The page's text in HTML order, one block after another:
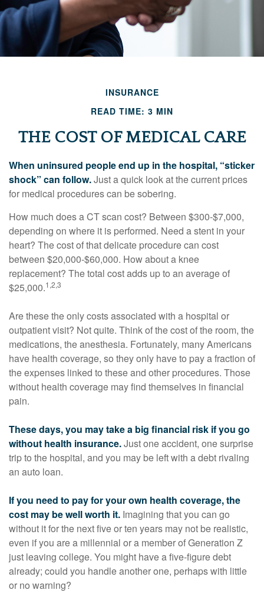
INSURANCE
READ TIME: 3 MIN
THE COST OF MEDICAL CARE
When uninsured people end up in the hospital, “sticker
shock” can follow.Just a quick look at the current prices
for medical procedures can be sobering.
How much does a CT scan cost? Between $300-$7,000,
depending on where it is performed. Need a stent in your
heart? The cost of that delicate procedure can cost
between $20,000-$60,000. How about a knee
replacement? The total cost adds up to an average of
$25,000.1,2,3
Are these the only costs associated with a hospital or
outpatient visit? Not quite. Think of the cost of the room, the
medications, the anesthesia. Fortunately, many Americans
have health coverage, so they only have to pay a fraction of
the expenses linked to these and other procedures. Those
without health coverage may find themselves in financial
pain.
These days, you may take a big financial risk if you go
without health insurance.Just one accident, one surprise
trip to the hospital, and you may be left with a debt rivaling
an auto loan.
If you need to pay for your own health coverage, the
cost may be well worth it. Imagining that you can go
without it for the next five or ten years may not be realistic,
even if you are a millennial or a member of Generation Z
just leaving college. You might have a five-figure debt
already; could you handle another one, perhaps with little
or no warning?